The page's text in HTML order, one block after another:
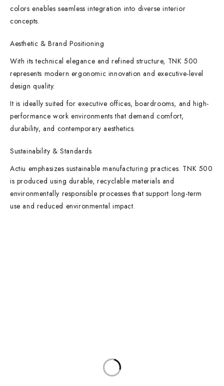
colors enables seamless integration into diverse interior
concepts.
Aesthetic & Brand Positioning
With its technical elegance and refined structure, TNK 500
represents modern ergonomic innovation and executive-level
design quality.
It is ideally suited for executive offices, boardrooms, and high-
performance work environments that demand comfort,
durability, and contemporary aesthetics.
Sustainability & Standards
Actiu emphasizes sustainable manufacturing practices. TNK 500
is produced using durable, recyclable materials and
environmentally responsible processes that support long-term
use and reduced environmental impact.